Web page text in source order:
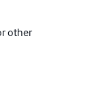
other